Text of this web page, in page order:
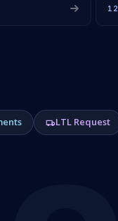
12
LTL Request